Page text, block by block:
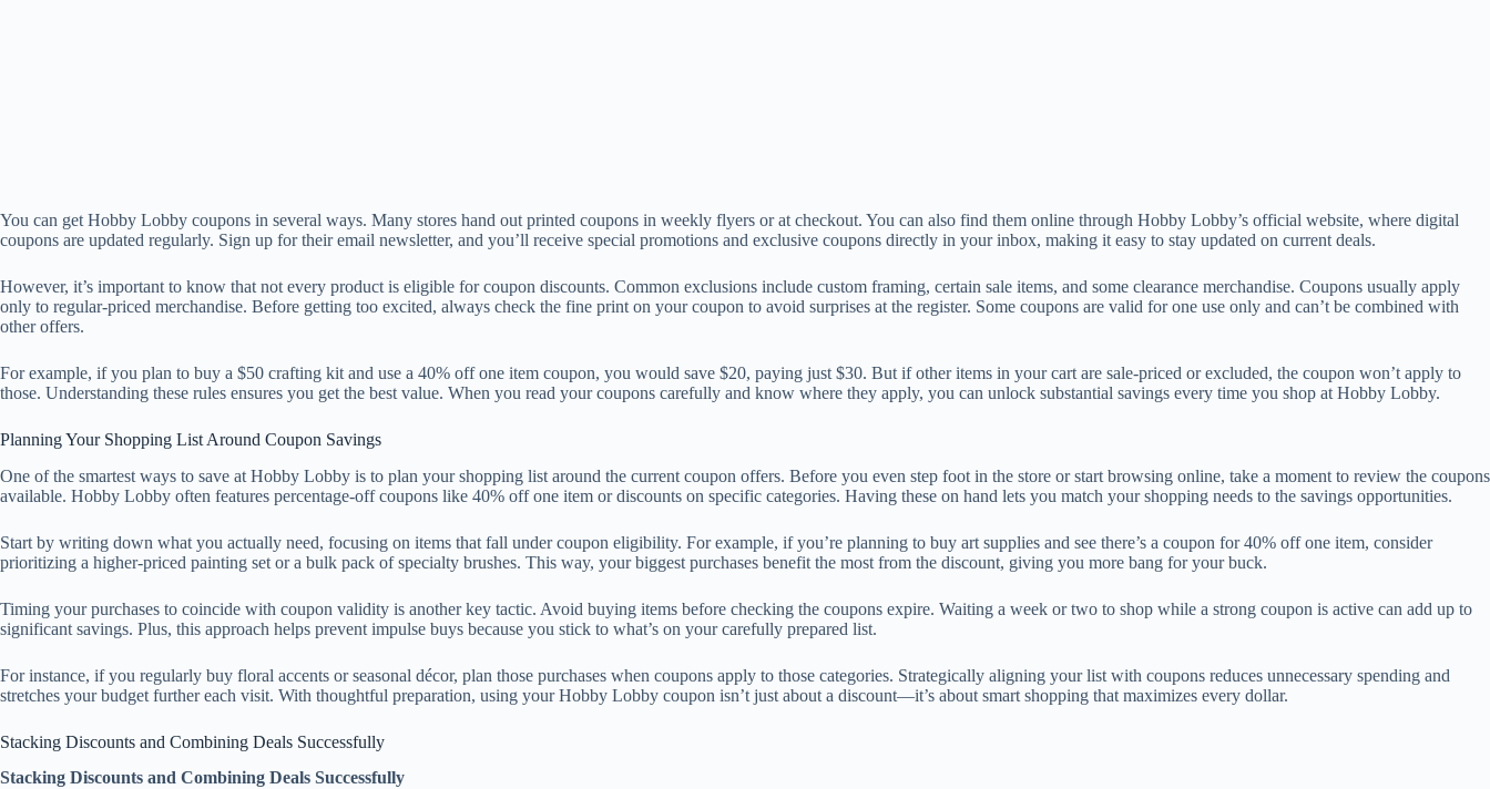
You can get Hobby Lobby coupons in several ways. Many stores hand out printed coupons in weekly flyers or at checkout. You can also find them online through Hobby Lobby’s official website, where digital
coupons are updated regularly. Sign up for their email newsletter, and you’ll receive special promotions and exclusive coupons directly in your inbox, making it easy to stay updated on current deals.
However, it’s important to know that not every product is eligible for coupon discounts. Common exclusions include custom framing, certain sale items, and some clearance merchandise. Coupons usually apply
only to regular-priced merchandise. Before getting too excited, always check the fine print on your coupon to avoid surprises at the register. Some coupons are valid for one use only and can’t be combined with
other offers.
For example, if you plan to buy a $50 crafting kit and use a 40% off one item coupon, you would save $20, paying just $30. But if other items in your cart are sale-priced or excluded, the coupon won’t apply to
those. Understanding these rules ensures you get the best value. When you read your coupons carefully and know where they apply, you can unlock substantial savings every time you shop at Hobby Lobby.
Planning Your Shopping List Around Coupon Savings
One of the smartest ways to save at Hobby Lobby is to plan your shopping list around the current coupon offers. Before you even step foot in the store or start browsing online, take a moment to review the coupons
available. Hobby Lobby often features percentage-off coupons like 40% off one item or discounts on specific categories. Having these on hand lets you match your shopping needs to the savings opportunities.
Start by writing down what you actually need, focusing on items that fall under coupon eligibility. For example, if you’re planning to buy art supplies and see there’s a coupon for 40% off one item, consider
prioritizing a higher-priced painting set or a bulk pack of specialty brushes. This way, your biggest purchases benefit the most from the discount, giving you more bang for your buck.
Timing your purchases to coincide with coupon validity is another key tactic. Avoid buying items before checking the coupons expire. Waiting a week or two to shop while a strong coupon is active can add up to
significant savings. Plus, this approach helps prevent impulse buys because you stick to what’s on your carefully prepared list.
For instance, if you regularly buy floral accents or seasonal décor, plan those purchases when coupons apply to those categories. Strategically aligning your list with coupons reduces unnecessary spending and
stretches your budget further each visit. With thoughtful preparation, using your Hobby Lobby coupon isn’t just about a discount—it’s about smart shopping that maximizes every dollar.
Stacking Discounts and Combining Deals Successfully
Stacking Discounts and Combining Deals Successfully